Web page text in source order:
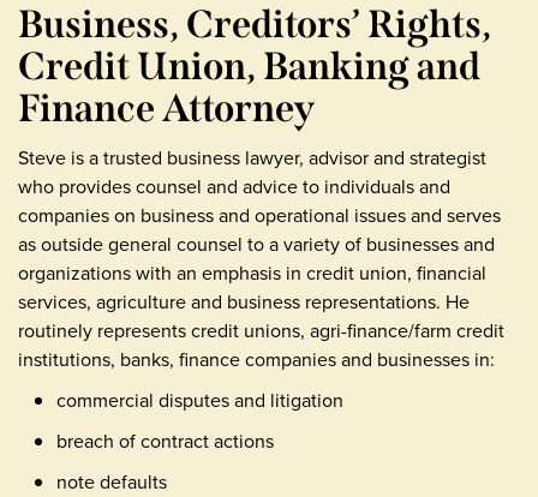
Business, Creditors’ Rights,
Credit Union, Banking and
Finance Attorney
Steve is a trusted business lawyer, advisor and strategist
who provides counsel and advice to individuals and
companies on business and operational issues and serves
as outside general counsel to a variety of businesses and
organizations with an emphasis in credit union, financial
services, agriculture and business representations. He
routinely represents credit unions, agri-finance/farm credit
institutions, banks, finance companies and businesses in:
commercial disputes and litigation
breach of contract actions
note defaults